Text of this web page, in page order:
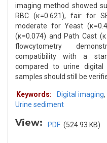
imaging method showed
RBC (κ=0.621), fair for
moderate for Yeast
(κ=0.074) and Path Cast
flowcytometry
compatibility with a
compared to urine digital
samples should still be
Keywords: Digital imaging,
Urine sediment
View: PDF (524.93 KB)